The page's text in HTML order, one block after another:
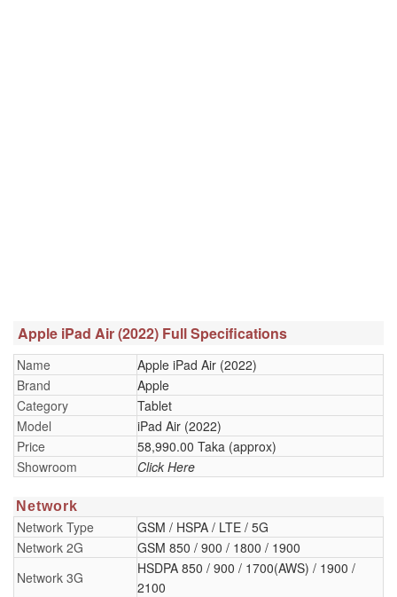
Apple iPad Air (2022) Full Specifications
Name
Apple iPad Air (2022)
Brand
Apple
Category
Tablet
Model
iPad Air (2022)
Price
58,990.00 Taka (approx)
Showroom
Click Here
Network
Network Type
GSM / HSPA / LTE / 5G
Network 2G
GSM 850 / 900 / 1800 / 1900
Network 3G
HSDPA 850 / 900 / 1700(AWS) / 1900 /
2100